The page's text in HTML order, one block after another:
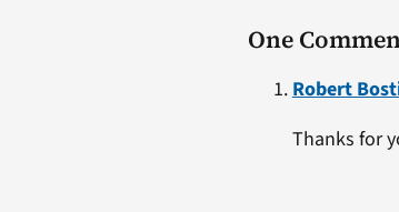
One
Robert
Thanks for